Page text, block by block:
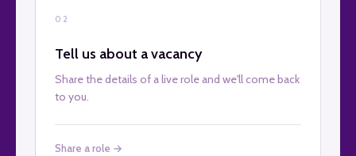
02
Tell us about a vacancy
Share the details of a live role and we'll come back
to you.
Share a role →